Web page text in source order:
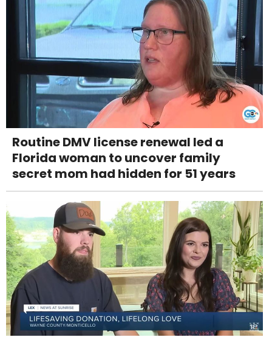
Routine DMV license renewal led a
Florida woman to uncover family
secret mom had hidden for 51 years